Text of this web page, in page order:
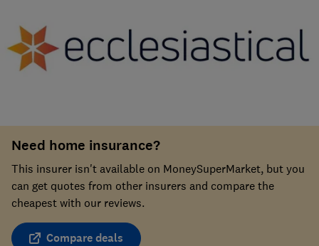
Need home insurance?
This insurer isn't available on MoneySuperMarket, but you
can get quotes from other insurers and compare the
cheapest with our reviews.
Compare deals